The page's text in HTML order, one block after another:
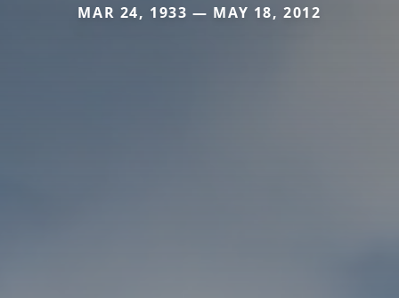
MAR 24, 1933 — MAY 18, 2012